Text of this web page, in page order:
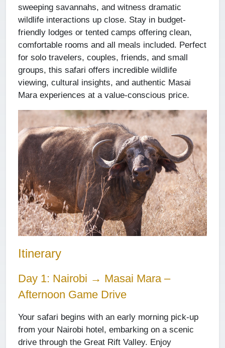
sweeping savannahs, and witness dramatic
wildlife interactions up close. Stay in budget-
friendly lodges or tented camps offering clean,
comfortable rooms and all meals included. Perfect
for solo travelers, couples, friends, and small
groups, this safari offers incredible wildlife
viewing, cultural insights, and authentic Masai
Mara experiences at a value-conscious price.
Itinerary
Day 1: Nairobi → Masai Mara –
Afternoon Game Drive
Your safari begins with an early morning pick-up
from your Nairobi hotel, embarking on a scenic
drive through the Great Rift Valley. Enjoy